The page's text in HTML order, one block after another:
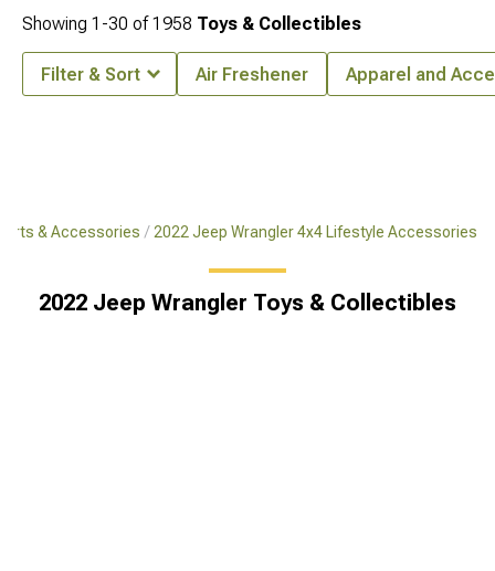
& Accessories 2022 Jeep Wrangler 4x4 Lifestyle Accessories
2022 Jeep Wrangler Toys & Collectibles
Showing 1-30 of1958 Toys & Collectibles
Filter & Sort Air Freshener Apparel and